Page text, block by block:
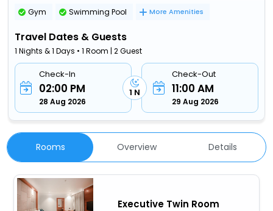
Gym Swimming Pool More Amenities
Travel Dates & Guests
1 Nights & 1 Days • 1 Room | 2 Guest
Check-In
02:00 PM
28 Aug 2026
1 N
Check-Out
11:00 AM
29 Aug 2026
Rooms Overview Details
Executive Twin Room